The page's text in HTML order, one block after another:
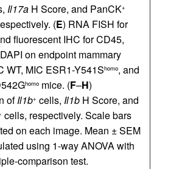
Il17a H Score, and PanCK+
(E) RNA FISH for
fluorescent IHC for CD45,
on endpoint mammary
WT, MIC ESR1-Y541Shomo, and
homo mice. (F–H)
ofIl1b+ cells, Il1b H Score, and
cells, respectively. Scale bars
on each image. Mean ± SEM
using 1-way ANOVA with
comparison test.